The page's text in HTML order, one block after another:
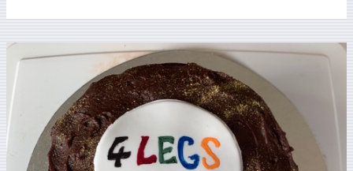
Here’s
photos
from
4LEGS
Radio’s